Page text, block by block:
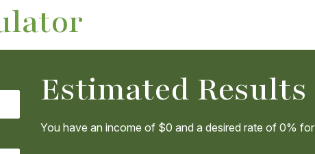
Estimated Results
You have an income of $0 and a desired rate of 0% for